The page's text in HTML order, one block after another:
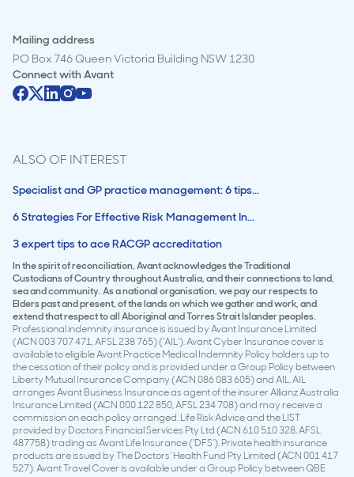
Mailing address
PO Box 746 Queen Victoria Building NSW 1230
Connect withAvant
ALSO OF INTEREST
Specialist and GP practice management: 6 tips...
6 Strategies For Effective Risk Management In...
3 expert tips to ace RACGP accreditation
In the spirit of reconciliation, Avant acknowledges the Traditional
Custodians of Country throughout Australia, and their connections to land,
sea and community. As a national organisation, we pay our respects to
Elders past and present, of the lands on which we gather and work, and
extend that respect to all Aboriginal and Torres Strait Islander peoples.
Professional indemnity insurance is issued by Avant Insurance Limited
(ACN 003 707 471, AFSL 238 765) (‘AIL’). Avant Cyber Insurance cover is
available to eligible Avant Practice Medical Indemnity Policy holders up to
the cessation of their policy and is provided under a Group Policy between
Liberty Mutual Insurance Company (ACN 086 083 605) and AIL. AIL
arranges Avant Business Insurance as agent of the insurer Allianz Australia
Insurance Limited (ACN 000 122 850, AFSL 234 708) and may receive a
commission on each policy arranged. Life Risk Advice and the LIST
provided by Doctors Financial Services Pty Ltd (ACN 610 510 328, AFSL
487758) trading as Avant Life Insurance (‘DFS’). Private health insurance
products are issued by The Doctors’ Health Fund Pty Limited (ACN 001 417
527). Avant Travel Cover is available under a Group Policy between QBE